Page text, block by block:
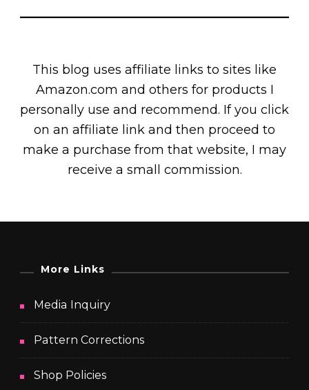
This blog uses affiliate links to sites like
Amazon.com and others for products I
personally use and recommend. If you click
on an affiliate link and then proceed to
make a purchase from that website, I may
receive a small commission.
More Links
Media Inquiry
Pattern Corrections
Shop Policies